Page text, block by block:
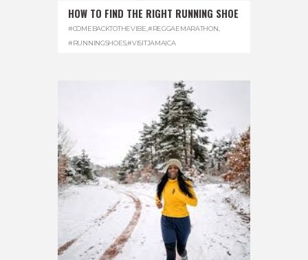
HOW TO FIND THE RIGHT RUNNING SHOE
#COMEBACKTOTHEVIBE #REGGAEMARATHON
#RUNNINGSHOES,#VISITJAMAICA